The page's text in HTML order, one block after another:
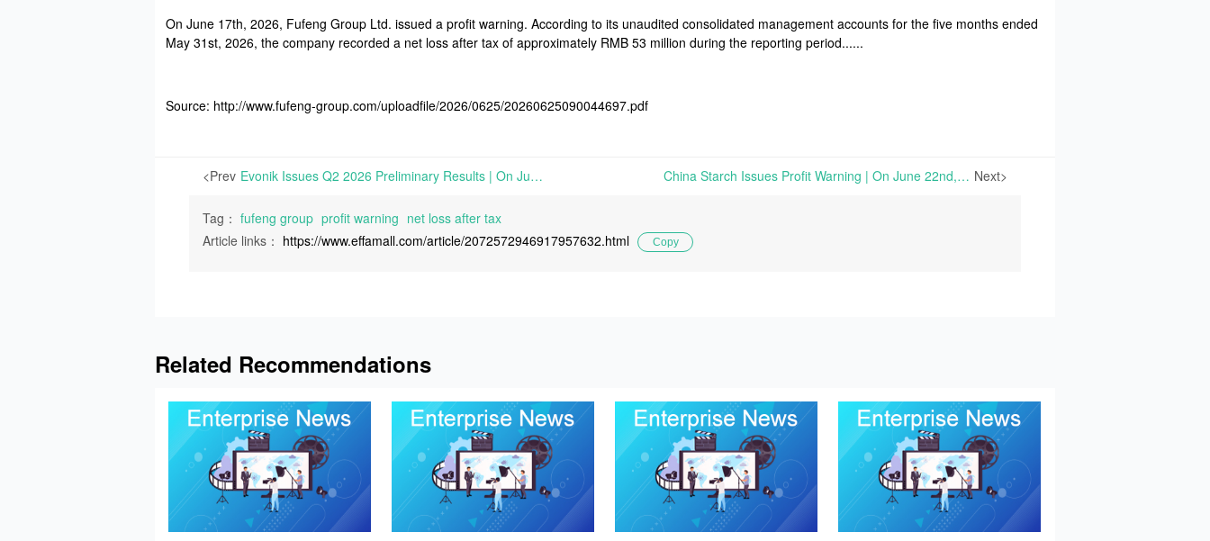
On June 17th, 2026, Fufeng Group Ltd. issued a profit warning. According to its unaudited consolidated management accounts for the five months ended
May 31st, 2026, the company recorded a net loss after tax of approximately RMB 53 million during the reporting period......
Source: http://www.fufeng-group.com/uploadfile/2026/0625/20260625090044697.pdf
<Prev Evonik Issues Q2 2026 Preliminary Results | On June 26th, 2026, Evonik Industries AG issued its preliminary results for the second quarter of 2026 China Starch Issues Profit Warning | On June 22nd, 2026, China Starch Holdings Limited issued a profit warning regarding its financial results for the five months ended May 31st, 2026. Next>
Tag： fufeng group profit warning net loss after tax
Article links： https://www.effamall.com/article/2072572946917957632.html Copy
Related Recommendations